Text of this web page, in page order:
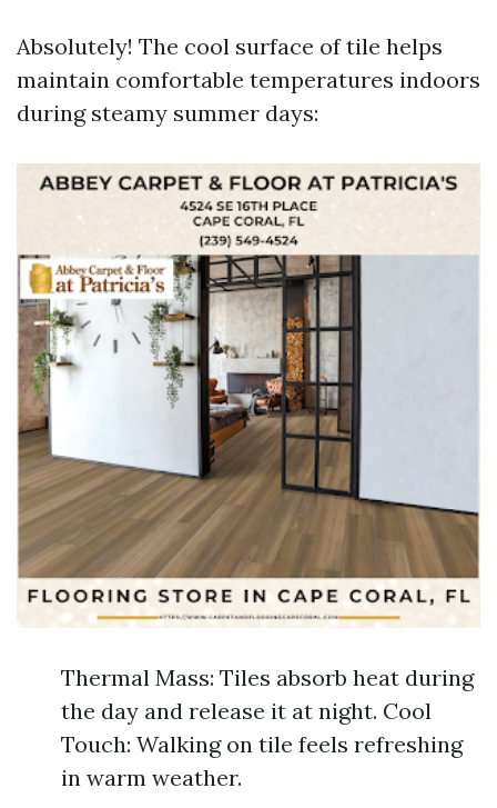
Absolutely! The cool surface of tile helps
maintain comfortable temperatures indoors
during steamy summer days:
Thermal Mass: Tiles absorb heat during
the day and release it at night. Cool
Touch: Walking on tile feels refreshing
in warm weather.